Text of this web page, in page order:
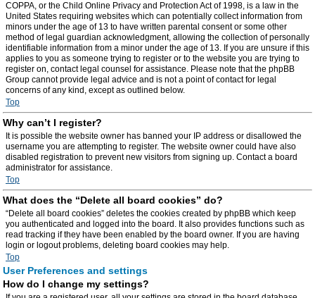
COPPA, or the Child Online Privacy and Protection Act of 1998, is a law in the
United States requiring websites which can potentially collect information from
minors under the age of 13 to have written parental consent or some other
method of legal guardian acknowledgment, allowing the collection of personally
identifiable information from a minor under the age of 13. If you are unsure if this
applies to you as someone trying to register or to the website you are trying to
register on, contact legal counsel for assistance. Please note that the phpBB
Group cannot provide legal advice and is not a point of contact for legal
concerns of any kind, except as outlined below.
Top
Why can’t I register?
It is possible the website owner has banned your IP address or disallowed the
username you are attempting to register. The website owner could have also
disabled registration to prevent new visitors from signing up. Contact a board
administrator for assistance.
Top
What does the “Delete all board cookies” do?
“Delete all board cookies” deletes the cookies created by phpBB which keep
you authenticated and logged into the board. It also provides functions such as
read tracking if they have been enabled by the board owner. If you are having
login or logout problems, deleting board cookies may help.
Top
User Preferences and settings
How do I change my settings?